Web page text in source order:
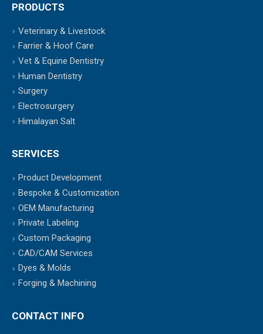
PRODUCTS
Veterinary & Livestock
Farrier & Hoof Care
Vet & Equine Dentistry
Human Dentistry
Surgery
Electrosurgery
Himalayan Salt
SERVICES
Product Development
Bespoke & Customization
OEM Manufacturing
Private Labeling
Custom Packaging
CAD/CAM Services
Dyes & Molds
Forging & Machining
CONTACT INFO